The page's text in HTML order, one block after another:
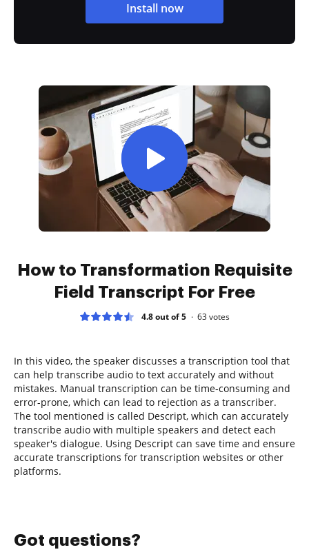
Install now
How to Transformation Requisite
Field Transcript For Free
4.8 out of 5 63votes
In this video, the speaker discusses a transcription tool that
can help transcribe audio to text accurately and without
mistakes. Manual transcription can be time-consuming and
error-prone, which can lead to rejection as a transcriber.
The tool mentioned is called Descript, which can accurately
transcribe audio with multiple speakers and detect each
speaker's dialogue. Using Descript can save time and ensure
accurate transcriptions for transcription websites or other
platforms.
Got questions?